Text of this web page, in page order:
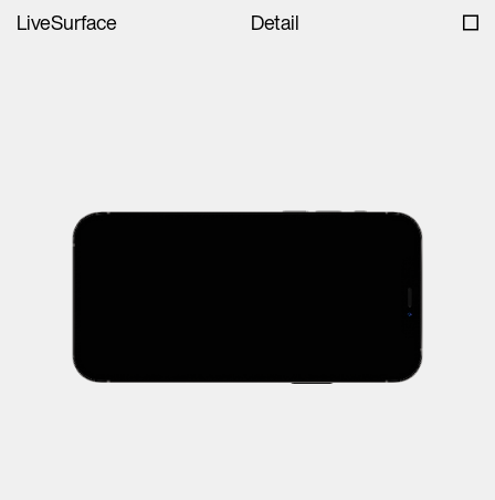
LiveSurface Detail